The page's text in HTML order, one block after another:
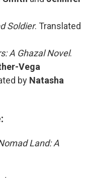
Soldier. Translated
A Ghazal Novel.
Vega
by Natasha
Land: A